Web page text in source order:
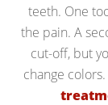
teeth. One
the pain. A
cut-off, but
change